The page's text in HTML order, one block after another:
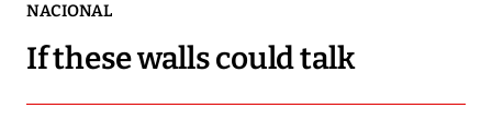
NACIONAL
If these walls could talk